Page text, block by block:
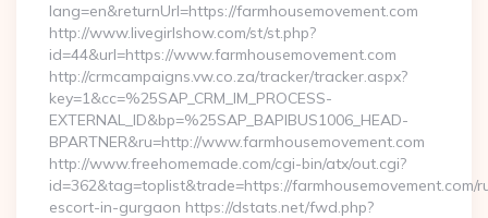
lang=en&returnUrl=https://farmhousemovement.com
http://www.livegirlshow.com/st/st.php?
id=44&url=https://www.farmhousemovement.com
http://crmcampaigns.vw.co.za/tracker/tracker.aspx?
key=1&cc=%25SAP_CRM_IM_PROCESS-
EXTERNAL_ID&bp=%25SAP_BAPIBUS1006_HEAD-
BPARTNER&ru=http://www.farmhousemovement.com
http://www.freehomemade.com/cgi-bin/atx/out.cgi?
id=362&tag=toplist&trade=https://farmhousemovement.com/
escort-in-gurgaon https://dstats.net/fwd.php?